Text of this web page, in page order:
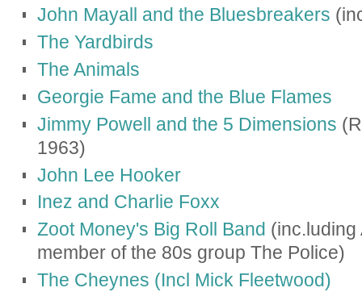
John Mayall and the Bluesbreakers
The Yardbirds
The Animals
Georgie Fame and the Blue Flames
Jimmy Powell and the 5 Dimensions
1963)
John Lee Hooker
Inez and Charlie Foxx
Zoot Money's Big Roll Band (inc.luding
member of the 80s group The Police)
The Cheynes (Incl Mick Fleetwood)